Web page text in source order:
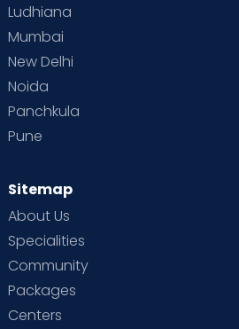
Ludhiana
Mumbai
New Delhi
Noida
Panchkula
Pune
Sitemap
About Us
Specialities
Community
Packages
Centers